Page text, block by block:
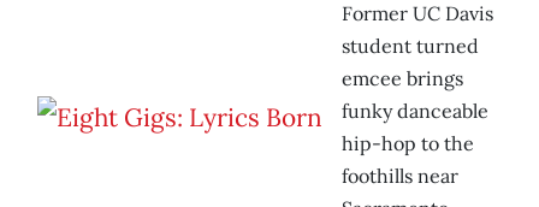
Former UC Davis
student turned
emcee brings
funky danceable
hip-hop to the
foothills near